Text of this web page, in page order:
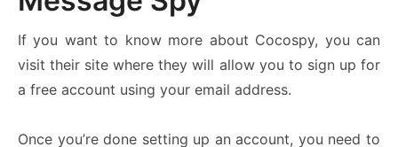
If you want to know more about Cocospy, you can
visit their site where they will allow you to sign up for
a free account using your email address.
Once you’re done setting up an account, you need to